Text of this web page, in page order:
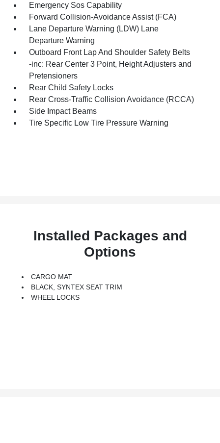
Emergency Sos Capability
Forward Collision-Avoidance Assist (FCA)
Lane Departure Warning (LDW) Lane
Departure Warning
Outboard Front Lap And Shoulder Safety Belts
-inc: Rear Center 3 Point, Height Adjusters and
Pretensioners
Rear Child Safety Locks
Rear Cross-Traffic Collision Avoidance (RCCA)
Side Impact Beams
Tire Specific Low Tire Pressure Warning
Installed Packages and
Options
CARGO MAT
BLACK, SYNTEX SEAT TRIM
WHEEL LOCKS